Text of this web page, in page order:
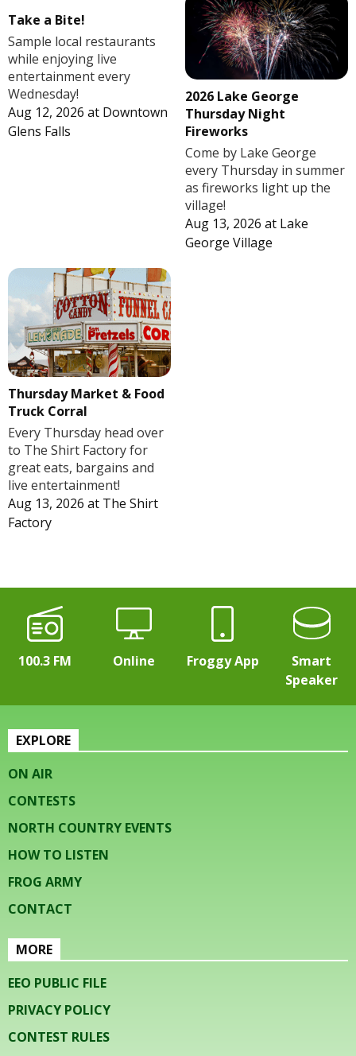
Take a Bite!
Sample local restaurants
while enjoying live
entertainment every
Wednesday!
Aug 12, 2026 at Downtown
Glens Falls
2026 Lake George
Thursday Night
Fireworks
Come by Lake George
every Thursday in summer
as fireworks light up the
village!
Aug 13, 2026 at Lake
George Village
Thursday Market & Food
Truck Corral
Every Thursday head over
to The Shirt Factory for
great eats, bargains and
live entertainment!
Aug 13, 2026 at The Shirt
Factory
100.3 FM Online Froggy App
Smart
Speaker
EXPLORE
ON AIR
CONTESTS
NORTH COUNTRY EVENTS
HOW TO LISTEN
FROG ARMY
CONTACT
MORE
EEO PUBLIC FILE
PRIVACY POLICY
CONTEST RULES